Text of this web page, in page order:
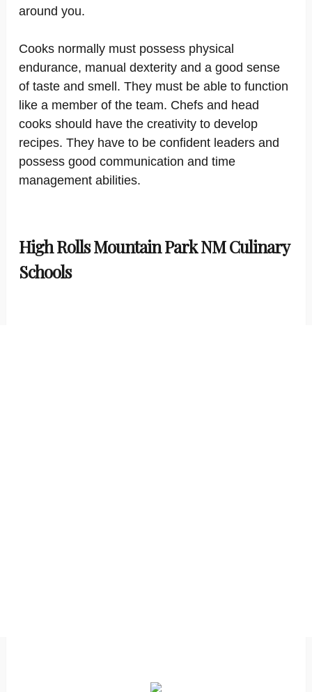
around you.
Cooks normally must possess physical
endurance, manual dexterity and a good sense
of taste and smell. They must be able to function
like a member of the team. Chefs and head
cooks should have the creativity to develop
recipes. They have to be confident leaders and
possess good communication and time
management abilities.
High Rolls Mountain Park NM Culinary
Schools